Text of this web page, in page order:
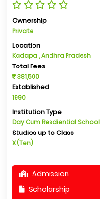
Ownership
Private
Location
Kadapa , Andhra Pradesh
Total Fees
381,500
Established
1990
Institution Type
Day Cum Resdiential School
Studies up to Class
X (Ten)
Admission
Scholarship